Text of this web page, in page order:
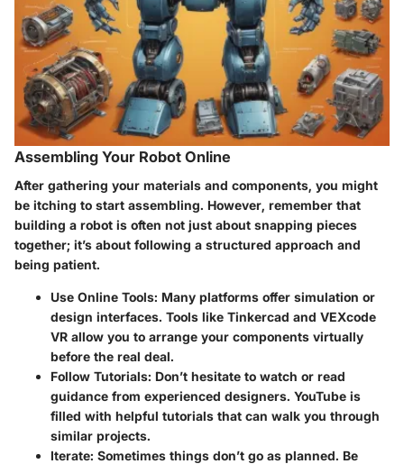
Assembling Your Robot Online
After gathering your materials and components, you might
be itching to start assembling. However, remember that
building a robot is often not just about snapping pieces
together; it’s about following a structured approach and
being patient.
Use Online Tools: Many platforms offer simulation or
design interfaces. Tools like Tinkercad and VEXcode
VR allow you to arrange your components virtually
before the real deal.
Follow Tutorials: Don’t hesitate to watch or read
guidance from experienced designers. YouTube is
filled with helpful tutorials that can walk you through
similar projects.
Iterate: Sometimes things don’t go as planned. Be